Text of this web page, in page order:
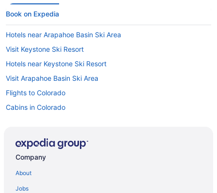
Book on Expedia
Hotels near Arapahoe Basin Ski Area
Visit Keystone Ski Resort
Hotels near Keystone Ski Resort
Visit Arapahoe Basin Ski Area
Flights to Colorado
Cabins in Colorado
Company
About
Jobs